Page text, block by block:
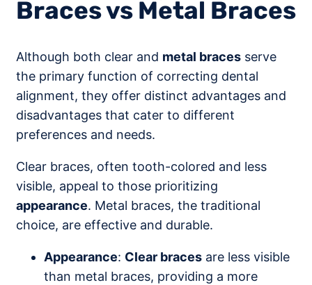
Braces vs Metal Braces
Although both clear and metal braces serve
the primary function of correcting dental
alignment, they offer distinct advantages and
disadvantages that cater to different
preferences and needs.
Clear braces, often tooth-colored and less
visible, appeal to those prioritizing
appearance. Metal braces, the traditional
choice, are effective and durable.
Appearance: Clear braces are less visible
than metal braces, providing a more